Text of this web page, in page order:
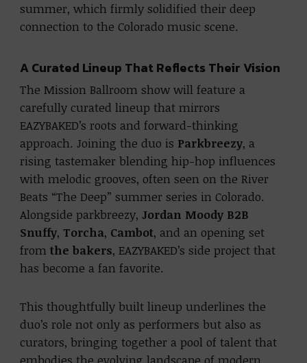
summer, which firmly solidified their deep
connection to the Colorado music scene.
A Curated Lineup That Reflects Their Vision
The Mission Ballroom show will feature a
carefully curated lineup that mirrors
EAZYBAKED’s roots and forward-thinking
approach. Joining the duo is Parkbreezy, a
rising tastemaker blending hip-hop influences
with melodic grooves, often seen on the River
Beats “The Deep” summer series in Colorado.
Alongside parkbreezy, Jordan Moody B2B
Snuffy,Torcha, Cambot, and an opening set
fromthe bakers, EAZYBAKED’s side project that
has become a fan favorite.
This thoughtfully built lineup underlines the
duo’s role not only as performers but also as
curators, bringing together a pool of talent that
embodies the evolving landscape of modern